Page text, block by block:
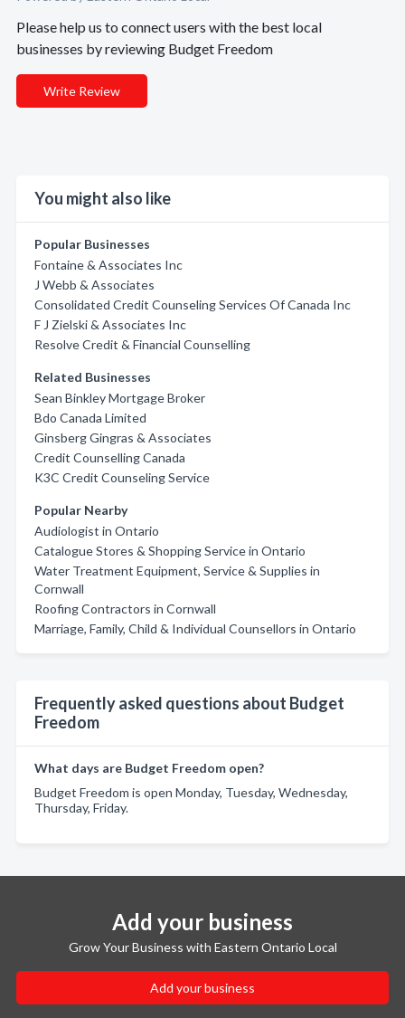
Please help us to connect users with the best local
businesses by reviewing Budget Freedom
Write Review
You might also like
Popular Businesses
Fontaine & Associates Inc
J Webb & Associates
Consolidated Credit Counseling Services Of Canada Inc
F J Zielski & Associates Inc
Resolve Credit & Financial Counselling
Related Businesses
Sean Binkley Mortgage Broker
Bdo Canada Limited
Ginsberg Gingras & Associates
Credit Counselling Canada
K3C Credit Counseling Service
Popular Nearby
Audiologist in Ontario
Catalogue Stores & Shopping Service in Ontario
Water Treatment Equipment, Service & Supplies in
Cornwall
Roofing Contractors in Cornwall
Marriage, Family, Child & Individual Counsellors in Ontario
Frequently asked questions about Budget
Freedom
What days are Budget Freedom open?
Budget Freedom is open Monday, Tuesday, Wednesday,
Thursday, Friday.
Add your business
Grow Your Business with Eastern Ontario Local
Add your business